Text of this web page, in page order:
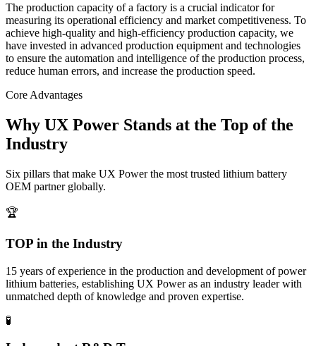
The production capacity of a factory is a crucial indicator for
measuring its operational efficiency and market competitiveness. To
achieve high-quality and high-efficiency production capacity, we
have invested in advanced production equipment and technologies
to ensure the automation and intelligence of the production process,
reduce human errors, and increase the production speed.
Core Advantages
Why UX Power Stands at the Top of the
Industry
Six pillars that make UX Power the most trusted lithium battery
OEM partner globally.
🏆
TOP in the Industry
15 years of experience in the production and development of power
lithium batteries, establishing UX Power as an industry leader with
unmatched depth of knowledge and proven expertise.
🧪